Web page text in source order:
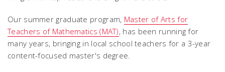
Our summer graduate program, Master of Arts for
Teachers of Mathematics (MAT), has been running for
many years, bringing in local school teachers for a 3-year
content-focused master's degree.